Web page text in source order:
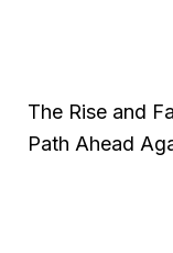
The Rise and
Path Ahead